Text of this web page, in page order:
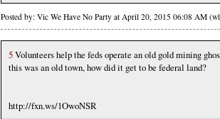
Posted by: Vic We Have No Party at April 20, 2015 06:08 AM
5Volunteers help the feds operate an old gold mining
this was an old town, how did it get to be federal land?
http://fxn.ws/1OwoNSR